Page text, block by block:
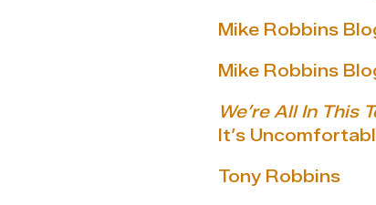
Mike Robbins
Mike Robbins
We’re All In This
It’s
Tony Robbins